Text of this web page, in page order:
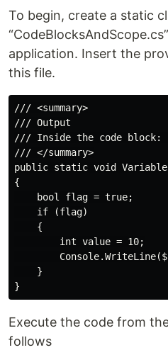
To begin, create a static
application. Insert the
this file.
/// <summary>
/// Output
/// Inside the code block:
/// </summary>
public static void
{
    bool flag = true;
    if (flag)
    {
        int value = 10;
    }
Execute the code from
follows